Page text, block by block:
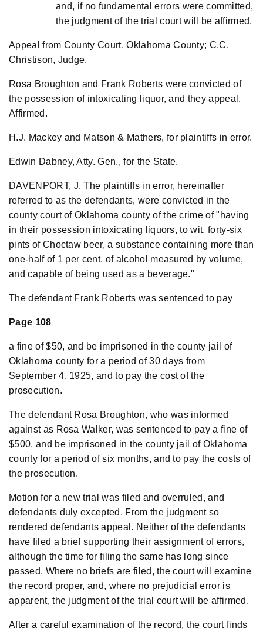
and, if no fundamental errors were committed,
the judgment of the trial court will be affirmed.
Appeal from County Court, Oklahoma County; C.C.
Christison, Judge.
Rosa Broughton and Frank Roberts were convicted of
the possession of intoxicating liquor, and they appeal.
Affirmed.
H.J. Mackey and Matson & Mathers, for plaintiffs in error.
Edwin Dabney, Atty. Gen., for the State.
DAVENPORT, J. The plaintiffs in error, hereinafter
referred to as the defendants, were convicted in the
county court of Oklahoma county of the crime of "having
in their possession intoxicating liquors, to wit, forty-six
pints of Choctaw beer, a substance containing more than
one-half of 1 per cent. of alcohol measured by volume,
and capable of being used as a beverage."
The defendant Frank Roberts was sentenced to pay
Page 108
a fine of $50, and be imprisoned in the county jail of
Oklahoma county for a period of 30 days from
September 4, 1925, and to pay the cost of the
prosecution.
The defendant Rosa Broughton, who was informed
against as Rosa Walker, was sentenced to pay a fine of
$500, and be imprisoned in the county jail of Oklahoma
county for a period of six months, and to pay the costs of
the prosecution.
Motion for a new trial was filed and overruled, and
defendants duly excepted. From the judgment so
rendered defendants appeal. Neither of the defendants
have filed a brief supporting their assignment of errors,
although the time for filing the same has long since
passed. Where no briefs are filed, the court will examine
the record proper, and, where no prejudicial error is
apparent, the judgment of the trial court will be affirmed.
After a careful examination of the record, the court finds